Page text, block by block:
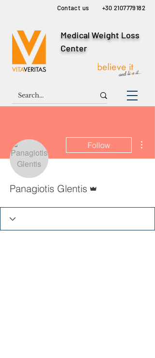
Contact us +30 2107779182
Medical Weight Loss
Center
Follow
Panagiotis Glentis